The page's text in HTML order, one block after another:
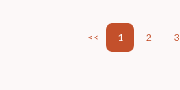
<< 1 2 3